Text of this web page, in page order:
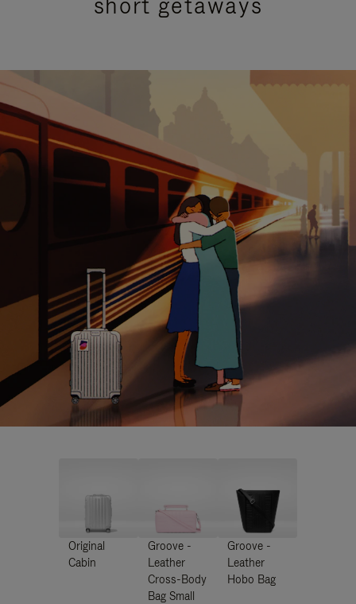
Original
Cabin
Groove -
Leather
Cross-Body
Bag Small
Groove -
Leather
Hobo Bag